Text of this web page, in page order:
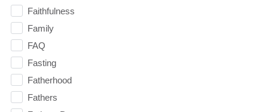
Faithfulness
Family
FAQ
Fasting
Fatherhood
Fathers